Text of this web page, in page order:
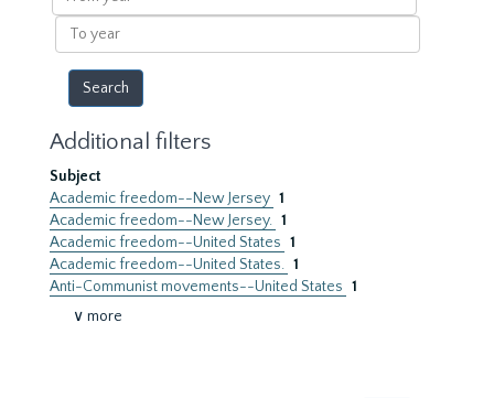
year
To
year
Additional filters
Subject
Academic freedom--New Jersey 1
Academic freedom--New Jersey. 1
Academic freedom--United States 1
Academic freedom--United States. 1
Anti-Communist movements--United States 1
∨ more